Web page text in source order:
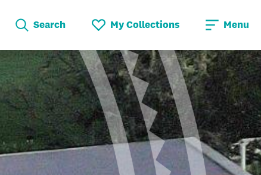
Search My Collections Menu